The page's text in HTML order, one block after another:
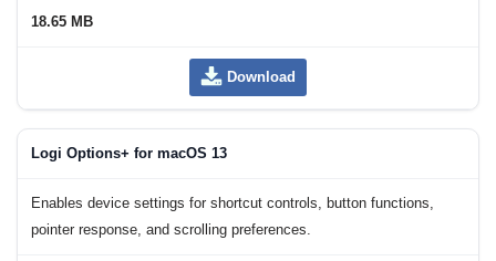
18.65 MB
Download
Logi Options+ for macOS 13
Enables device settings for shortcut controls, button functions,
pointer response, and scrolling preferences.